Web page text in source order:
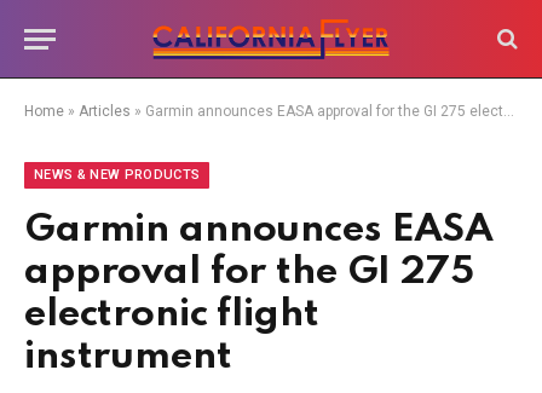
Home » Articles » Garmin announces EASA approval for the GI 275 electronic flight instrument
NEWS & NEW PRODUCTS
Garmin announces EASA
approval for the GI 275
electronic flight
instrument